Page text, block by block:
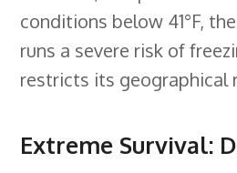
conditions below 41°F,
runs a severe risk of
restricts its geographical
Extreme Survival: